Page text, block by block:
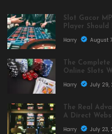
Slot Gacor
Player Should
Harry
August
The
Online Slots
Harry
July 29,
The Real
A Direct
Harry
July 23,